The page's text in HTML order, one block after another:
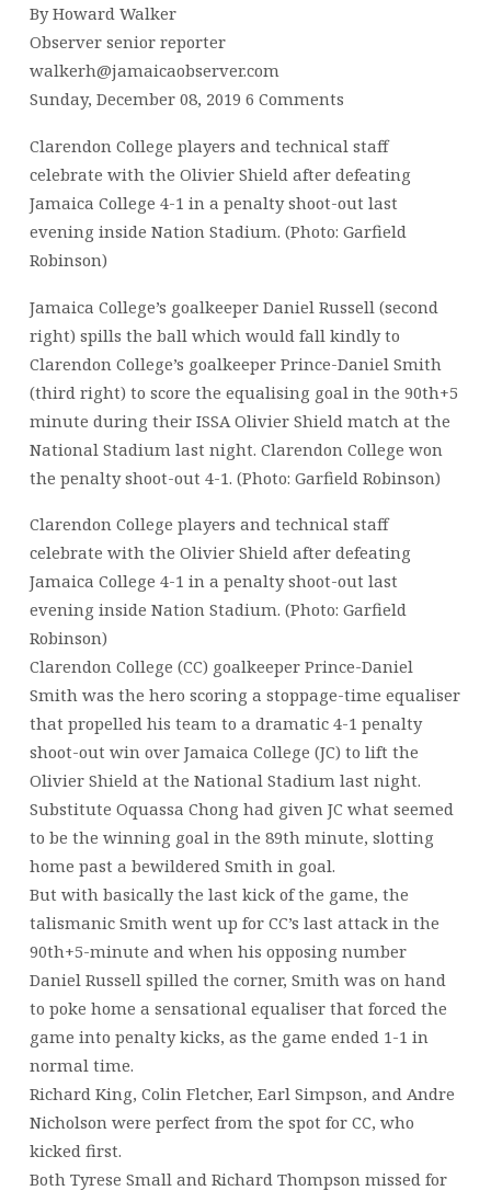
By Howard Walker
Observer senior reporter
walkerh@jamaicaobserver.com
Sunday, December 08, 2019 6 Comments
Clarendon College players and technical staff
celebrate with the Olivier Shield after defeating
Jamaica College 4-1 in a penalty shoot-out last
evening inside Nation Stadium. (Photo: Garfield
Robinson)
Jamaica College’s goalkeeper Daniel Russell (second
right) spills the ball which would fall kindly to
Clarendon College’s goalkeeper Prince-Daniel Smith
(third right) to score the equalising goal in the 90th+5
minute during their ISSA Olivier Shield match at the
National Stadium last night. Clarendon College won
the penalty shoot-out 4-1. (Photo: Garfield Robinson)
Clarendon College players and technical staff
celebrate with the Olivier Shield after defeating
Jamaica College 4-1 in a penalty shoot-out last
evening inside Nation Stadium. (Photo: Garfield
Robinson)
Clarendon College (CC) goalkeeper Prince-Daniel
Smith was the hero scoring a stoppage-time equaliser
that propelled his team to a dramatic 4-1 penalty
shoot-out win over Jamaica College (JC) to lift the
Olivier Shield at the National Stadium last night.
Substitute Oquassa Chong had given JC what seemed
to be the winning goal in the 89th minute, slotting
home past a bewildered Smith in goal.
But with basically the last kick of the game, the
talismanic Smith went up for CC’s last attack in the
90th+5-minute and when his opposing number
Daniel Russell spilled the corner, Smith was on hand
to poke home a sensational equaliser that forced the
game into penalty kicks, as the game ended 1-1 in
normal time.
Richard King, Colin Fletcher, Earl Simpson, and Andre
Nicholson were perfect from the spot for CC, who
kicked first.
Both Tyrese Small and Richard Thompson missed for